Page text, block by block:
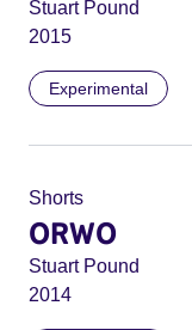
Stuart Pound
2015
Experimental
Shorts
ORWO
Stuart Pound
2014